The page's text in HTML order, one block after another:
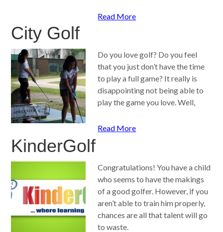
Read More
City Golf
Do you love golf? Do you feel
that you just don’t have the time
to play a full game? It really is
disappointing not being able to
play the game you love. Well,
Read More
KinderGolf
Congratulations! You have a child
who seems to have the makings
of a good golfer. However, if you
aren’t able to train him properly,
chances are all that talent will go
to waste.